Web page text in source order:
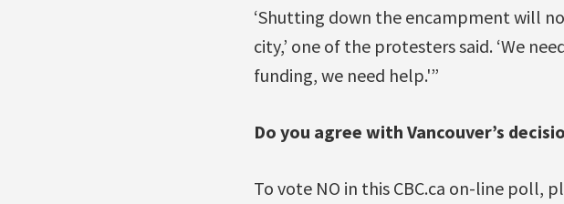
‘Shutting down the encampment will
city,’ one of the protesters said. ‘We
funding, we need help.'”
Do you agree with Vancouver’s
To vote NO in this CBC.ca on-line poll,